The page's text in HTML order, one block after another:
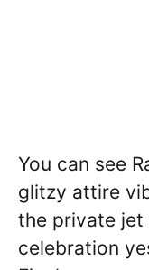
You can see
glitzy attire
the private jet
celebration